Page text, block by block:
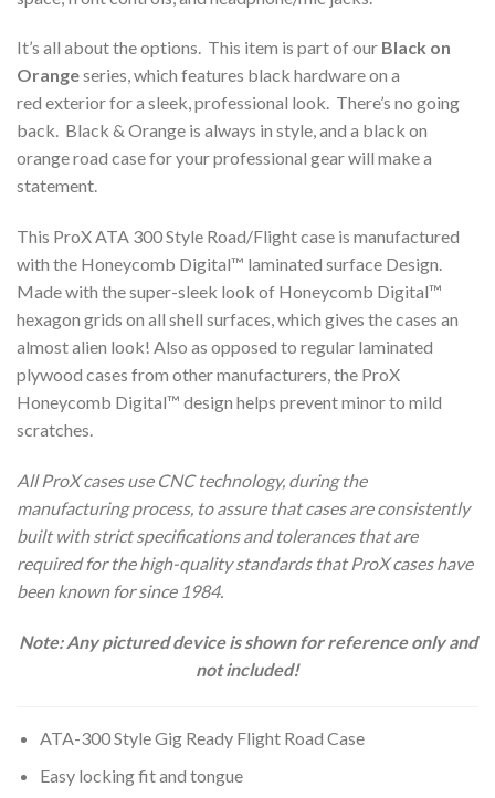
It’s all about the options. This item is part of our Black on
Orangeseries, which features black hardware on a
red exterior for a sleek, professional look. There’s no going
back. Black & Orange is always in style, and a black on
orange road case for your professional gear will make a
statement.
This ProX ATA 300 Style Road/Flight case is manufactured
with the Honeycomb Digital™ laminated surface Design.
Made with the super-sleek look of Honeycomb Digital™
hexagon grids on all shell surfaces, which gives the cases an
almost alien look! Also as opposed to regular laminated
plywood cases from other manufacturers, the ProX
Honeycomb Digital™ design helps prevent minor to mild
scratches.
All ProX cases use CNC technology, during the
manufacturing process, to assure that cases are consistently
built with strict specifications and tolerances that are
required for the high-quality standards that ProX cases have
been known for since 1984.
Note: Any pictured device is shown for reference only and
not included!
ATA-300 Style Gig Ready Flight Road Case
Easy locking fit and tongue